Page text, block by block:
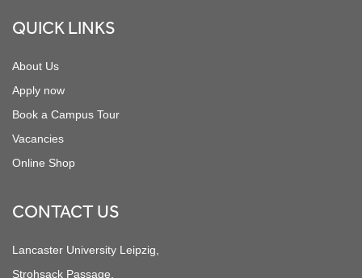
QUICK LINKS
About Us
Apply now
Book a Campus Tour
Vacancies
Online Shop
CONTACT US
Lancaster University Leipzig,
Strohsack Passage,